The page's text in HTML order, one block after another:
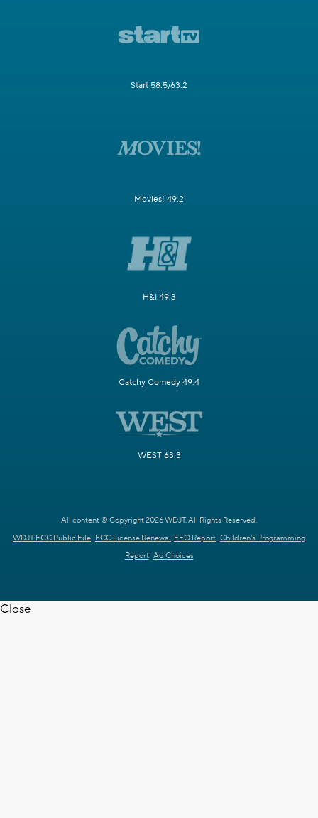
Start 58.5/63.2
Movies! 49.2
H&I 49.3
Catchy Comedy 49.4
WEST 63.3
All content © Copyright 2026 WDJT. All Rights Reserved.
WDJT FCC Public File FCC License Renewal EEO Report Children's Programming
Report Ad Choices
Close